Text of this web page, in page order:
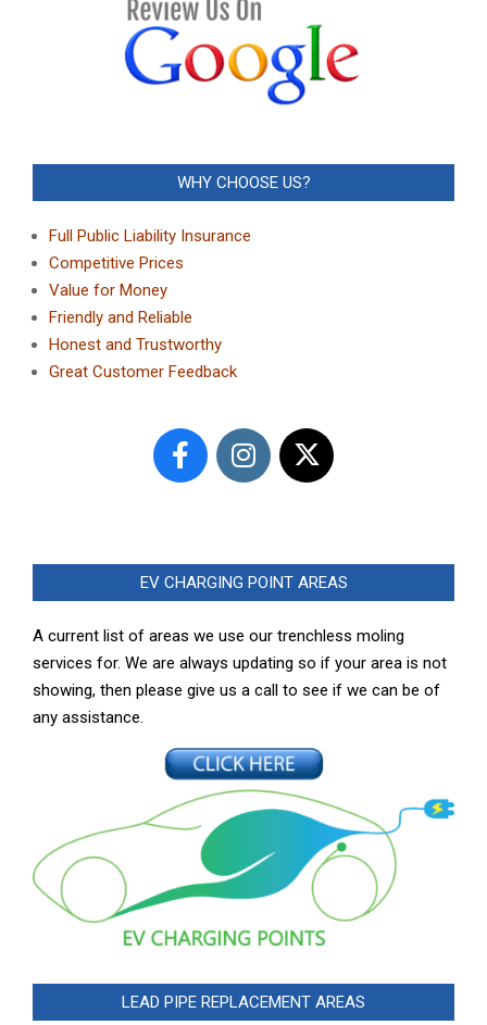
WHY CHOOSE US?
Full Public Liability Insurance
Competitive Prices
Value for Money
Friendly and Reliable
Honest and Trustworthy
Great Customer Feedback
EV CHARGING POINT AREAS
A current list of areas we use our trenchless moling
services for. We are always updating so if your area is not
showing, then please give us a call to see if we can be of
any assistance.
LEAD PIPE REPLACEMENT AREAS